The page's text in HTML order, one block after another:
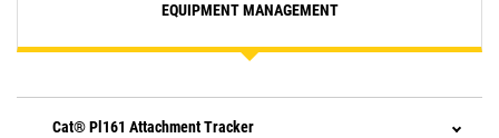
EQUIPMENT MANAGEMENT
Cat® Pl161 Attachment Tracker